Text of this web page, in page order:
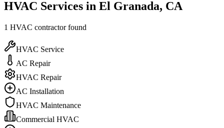
HVAC Services in El Granada, CA
1 HVAC contractorfound
HVAC Service
AC Repair
HVAC Repair
AC Installation
HVAC Maintenance
Commercial HVAC